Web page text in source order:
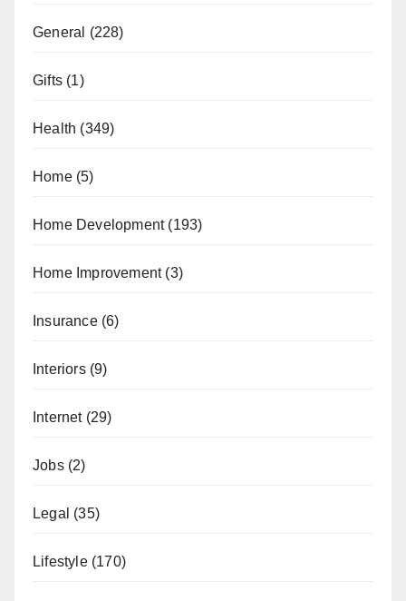
General (228)
Gifts (1)
Health (349)
Home(5)
Home Development(193)
Home Improvement(3)
Insurance(6)
Interiors(9)
Internet(29)
Jobs(2)
Legal (35)
Lifestyle(170)